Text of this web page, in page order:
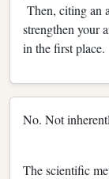
Then, citing an
strengthen your
in the first place.
No. Not
The scientific